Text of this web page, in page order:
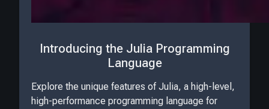
Introducing the Julia Programming
Language
Explore the unique features of Julia, a high-level,
high-performance programming language for